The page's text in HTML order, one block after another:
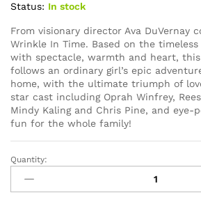
Status: In stock
From visionary director Ava DuVernay
Wrinkle In Time. Based on the
with spectacle, warmth and heart,
follows an ordinary girl’s epic
home, with the ultimate triumph of
star cast including Oprah Winfrey,
Mindy Kaling and Chris Pine, and eye-
fun for the whole family!
A
Wrinkle
In
Quantity: